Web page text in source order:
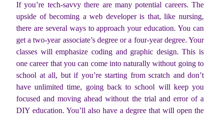
If you’re tech-savvy there are many potential careers. The
upside of becoming a web developer is that, like nursing,
there are several ways to approach your education. You can
get a two-year associate’s degree or a four-year degree. Your
classes will emphasize coding and graphic design. This is
one career that you can come into naturally without going to
school at all, but if you’re starting from scratch and don’t
have unlimited time, going back to school will keep you
focused and moving ahead without the trial and error of a
DIY education. You’ll also have a degree that will open the